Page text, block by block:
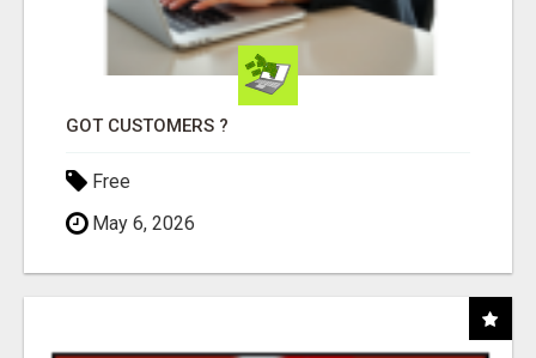
GOT CUSTOMERS ?
Free
May 6, 2026